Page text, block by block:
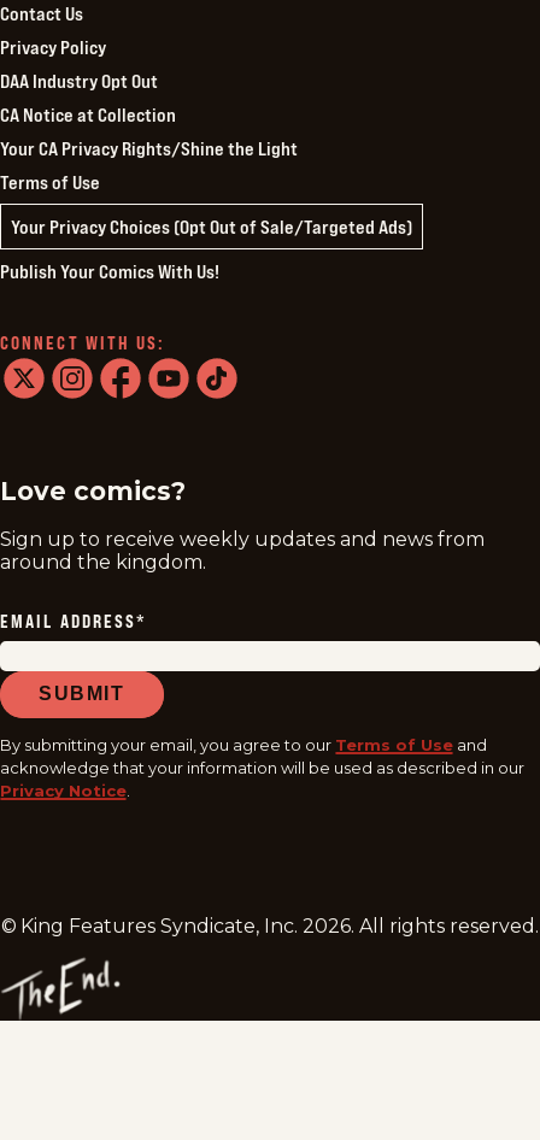
Contact Us
Privacy Policy
DAA Industry Opt Out
CA Notice at Collection
Your CA Privacy Rights/Shine the Light
Terms of Use
Your Privacy Choices (Opt Out of Sale/Targeted Ads)
Publish Your Comics With Us!
CONNECT WITH US:
Love comics?
Sign up to receive weekly updates and news from
around the kingdom.
EMAIL ADDRESS*
SUBMIT
By submitting your email, you agree to our Terms of Use and
acknowledge that your information will be used as described in our
Privacy Notice
© King Features Syndicate, Inc.2026. All rights reserved.